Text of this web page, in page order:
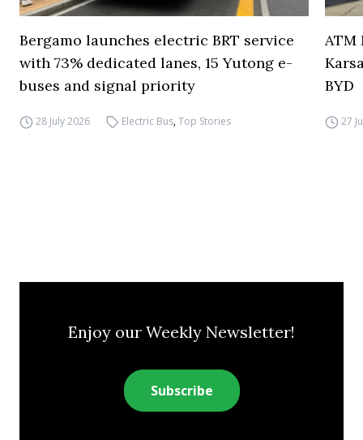
Bergamo launches electric BRT service
with 73% dedicated lanes, 15 Yutong e-
buses and signal priority
28 July 2026 Electric Bus,Top Stories
ATM
BYD
27
Enjoy our Weekly Newsletter!
Subscribe